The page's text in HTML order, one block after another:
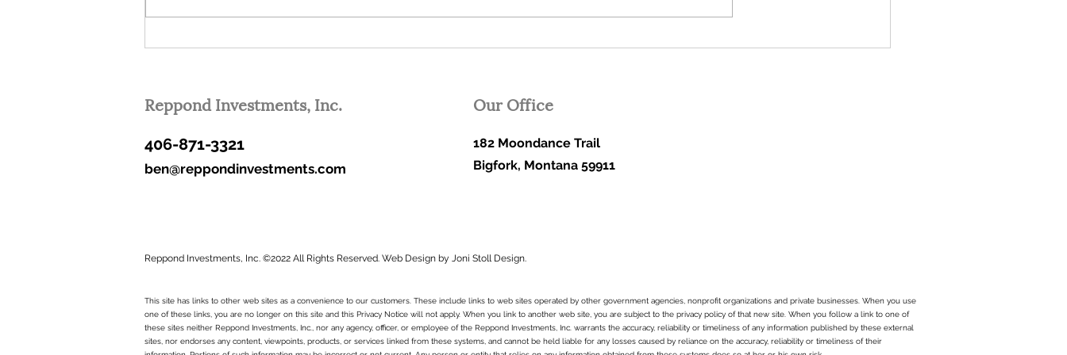
These are lofty goals. Over time,
or more are not only possible,
suggested that it was time to
Reppond Investments, Inc.
406-871-3321
ben@reppondinvestments.com
Our Office
182 Moondance Trail
Bigfork, Montana 59911
Reppond Investments, Inc. ©2022 All Rights Reserved. Web Design by Joni Stoll Design.
This site has links to other web sites as a convenience to our customers. These include links to web sites operated by other government agencies, nonprofit organizations and private businesses. When you use
one of these links, you are no longer on this site and this Privacy Notice will not apply. When you link to another web site, you are subject to the privacy policy of that new site. When you follow a link to one of
these sites neither Reppond Investments, Inc., nor any agency, officer, or employee of the Reppond Investments, Inc. warrants the accuracy, reliability or timeliness of any information published by these external
sites, nor endorses any content, viewpoints, products, or services linked from these systems, and cannot be held liable for any losses caused by reliance on the accuracy, reliability or timeliness of their